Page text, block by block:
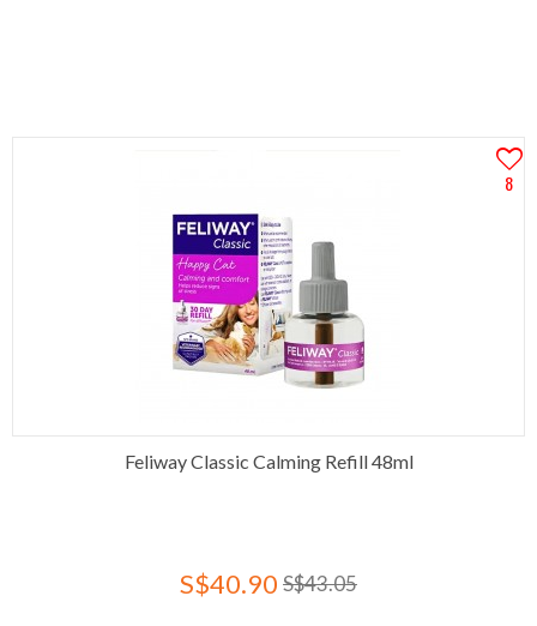
8
Feliway Classic Calming Refill 48ml
S$40.90 S$43.05